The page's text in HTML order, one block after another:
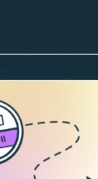
catchin...